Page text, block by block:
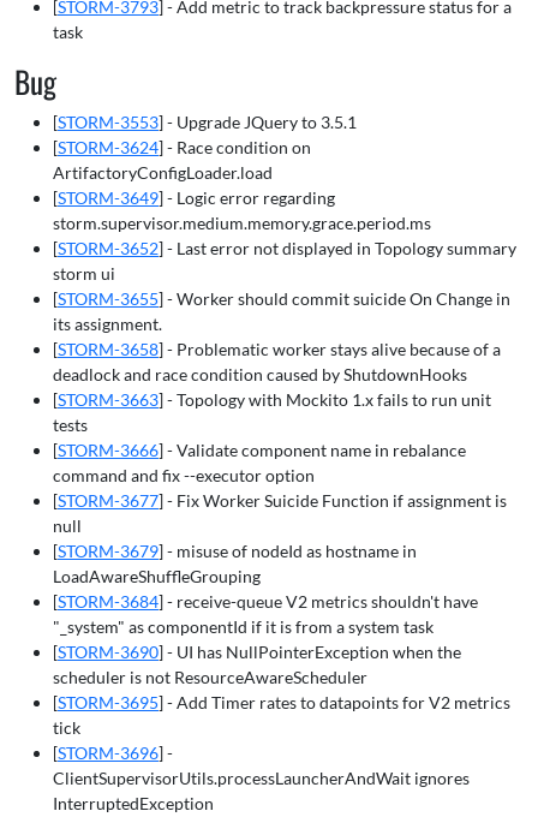
[STORM-3793] - Add metric to track backpressure status for a
task
Bug
[STORM-3553] - Upgrade JQuery to 3.5.1
[STORM-3624] - Race condition on
ArtifactoryConfigLoader.load
[STORM-3649] - Logic error regarding
storm.supervisor.medium.memory.grace.period.ms
[STORM-3652] - Last error not displayed in Topology summary
storm ui
[STORM-3655] - Worker should commit suicide On Change in
its assignment.
[STORM-3658] - Problematic worker stays alive because of a
deadlock and race condition caused by ShutdownHooks
[STORM-3663] - Topology with Mockito 1.x fails to run unit
tests
[STORM-3666] - Validate component name in rebalance
command and fix --executor option
[STORM-3677] - Fix Worker Suicide Function if assignment is
null
[STORM-3679] - misuse of nodeId as hostname in
LoadAwareShuffleGrouping
[STORM-3684] - receive-queue V2 metrics shouldn't have
"_system" as componentId if it is from a system task
[STORM-3690] - UI has NullPointerException when the
scheduler is not ResourceAwareScheduler
[STORM-3695] - Add Timer rates to datapoints for V2 metrics
tick
[STORM-3696] -
ClientSupervisorUtils.processLauncherAndWait ignores
InterruptedException